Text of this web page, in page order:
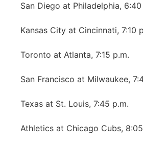
San Diego at Philadelphia, 6:40
Kansas City at Cincinnati, 7:10
Toronto at Atlanta, 7:15 p.m.
San Francisco at Milwaukee,
Texas at St. Louis, 7:45 p.m.
Athletics at Chicago Cubs,